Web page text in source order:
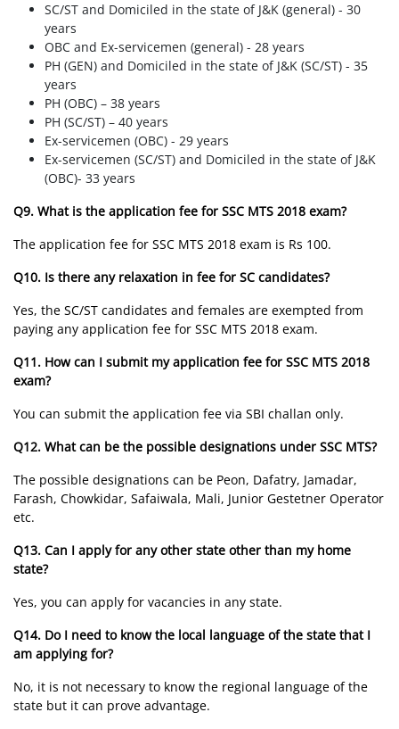
SC/ST and Domiciled in the state of J&K (general) - 30
years
OBC and Ex-servicemen (general) - 28 years
PH (GEN) and Domiciled in the state of J&K (SC/ST) - 35
years
PH (OBC) – 38 years
PH (SC/ST) – 40 years
Ex-servicemen (OBC) - 29 years
Ex-servicemen (SC/ST) and Domiciled in the state of J&K
(OBC)- 33 years
Q9. What is the application fee for SSC MTS 2018 exam?
The application fee for SSC MTS 2018 exam is Rs 100.
Q10. Is there any relaxation in fee for SC candidates?
Yes, the SC/ST candidates and females are exempted from
paying any application fee for SSC MTS 2018 exam.
Q11. How can I submit my application fee for SSC MTS 2018
exam?
You can submit the application fee via SBI challan only.
Q12. What can be the possible designations under SSC MTS?
The possible designations can be Peon, Dafatry, Jamadar,
Farash, Chowkidar, Safaiwala, Mali, Junior Gestetner Operator
etc.
Q13. Can I apply for any other state other than my home
state?
Yes, you can apply for vacancies in any state.
Q14. Do I need to know the local language of the state that I
am applying for?
No, it is not necessary to know the regional language of the
state but it can prove advantage.